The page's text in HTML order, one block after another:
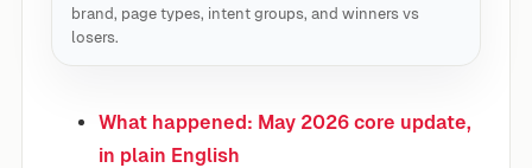
brand, page types, intent groups, and winners vs
losers.
What happened: May 2026 core update,
in plain English